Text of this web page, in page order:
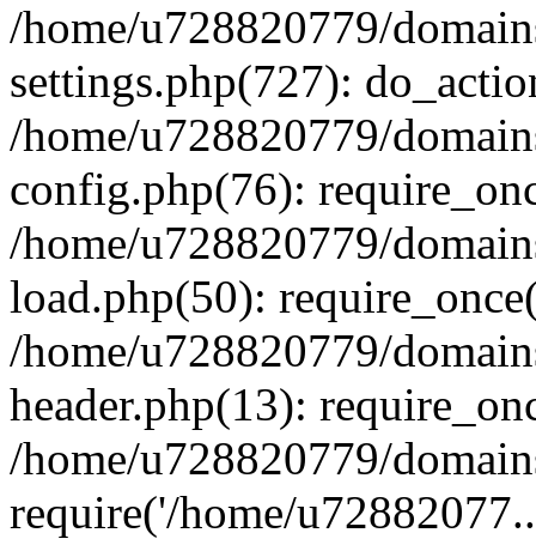
/home/u728820779/
settings.php(727):
/home/u728820779/
config.php(76):
/home/u728820779/
load.php(50):
/home/u728820779/
header.php(13):
/home/u728820779/
require('/home/